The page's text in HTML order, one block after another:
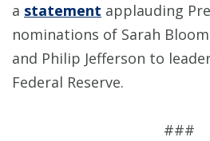
a statement applauding
nominations of Sarah
and Philip Jefferson to
Federal Reserve.
###